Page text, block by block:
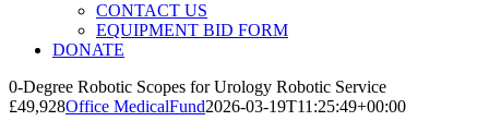
CONTACT US
EQUIPMENT BID FORM
DONATE
0-Degree Robotic Scopes for Urology Robotic Service
£49,928Office MedicalFund2026-03-19T11:25:49+00:00